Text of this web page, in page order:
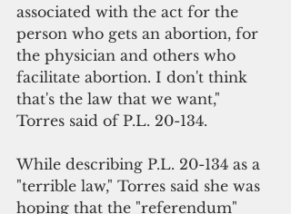
associated with the act for the
person who gets an abortion, for
the physician and others who
facilitate abortion. I don't think
that's the law that we want,"
Torres said of P.L. 20-134.
While describing P.L. 20-134 as a
"terrible law," Torres said she was
hoping that the "referendum"